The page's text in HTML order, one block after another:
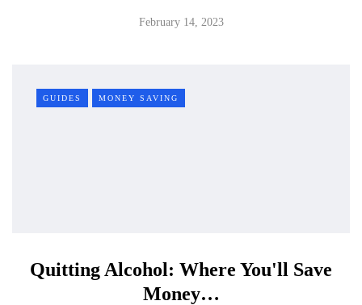
February 14, 2023
GUIDES MONEY SAVING
Quitting Alcohol: Where You'll Save
Money…